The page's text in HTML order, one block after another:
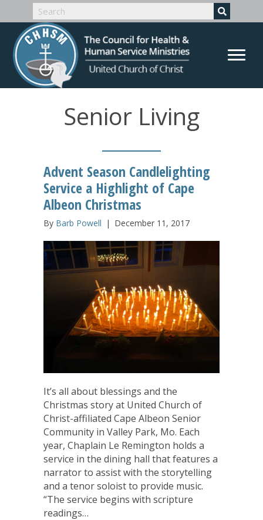
Senior Living
Advent Season Candlelighting
Service a Highlight of Cape
Albeon Christmas
By Barb Powell | December 11, 2017
It’s all about blessings and the
Christmas story at United Church of
Christ-affiliated Cape Albeon Senior
Community in Valley Park, Mo. Each
year, Chaplain Le Remington holds a
service in the dining hall that features a
narrator to assist with the storytelling
and a tenor soloist to provide music.
“The service begins with scripture
readings…